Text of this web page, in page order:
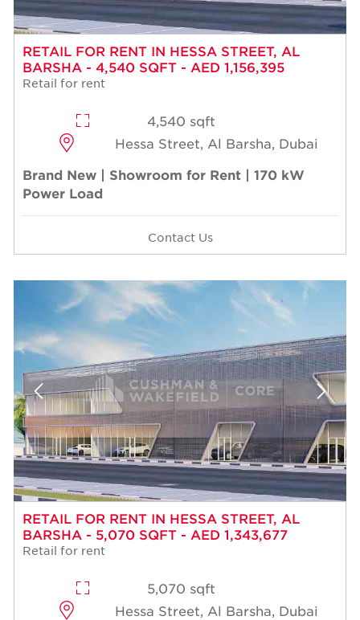
RETAIL FOR RENT IN HESSA STREET, AL
BARSHA - 4,540 SQFT - AED 1,156,395
Retail for rent
4,540 sqft
Hessa Street, Al Barsha, Dubai
Brand New | Showroom for Rent | 170 kW
Power Load
Contact Us
RETAIL FOR RENT IN HESSA STREET, AL
BARSHA - 5,070 SQFT - AED 1,343,677
Retail for rent
5,070 sqft
Hessa Street, Al Barsha, Dubai